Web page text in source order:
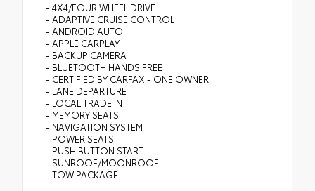
- 4X4/FOUR WHEEL DRIVE
- ADAPTIVE CRUISE CONTROL
- ANDROID AUTO
- APPLE CARPLAY
- BACKUP CAMERA
- BLUETOOTH HANDS FREE
- CERTIFIED BY CARFAX - ONE OWNER
- LANE DEPARTURE
- LOCAL TRADE IN
- MEMORY SEATS
- NAVIGATION SYSTEM
- POWER SEATS
- PUSH BUTTON START
- SUNROOF/MOONROOF
- TOW PACKAGE